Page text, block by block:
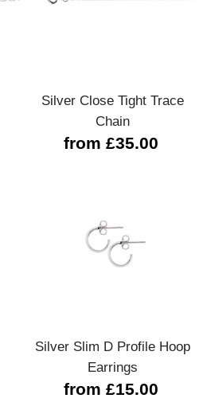
Silver Close Tight Trace
Chain
from £35.00
Silver Slim D Profile Hoop
Earrings
from £15.00